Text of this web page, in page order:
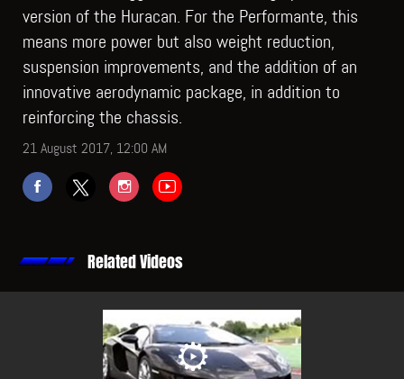
version of the Huracan. For the Performante, this
means more power but also weight reduction,
suspension improvements, and the addition of an
innovative aerodynamic package, in addition to
reinforcing the chassis.
21 August 2017, 12:00 AM
Related Videos